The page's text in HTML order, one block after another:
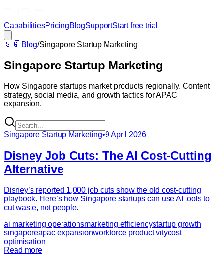
CapabilitiesPricingBlogSupportStart free trial
🇸🇬 Blog/Singapore Startup Marketing
Singapore Startup Marketing
How Singapore startups market products regionally. Content
strategy, social media, and growth tactics for APAC
expansion.
Singapore Startup Marketing•9 April 2026
Disney Job Cuts: The AI Cost-Cutting
Alternative
Disney’s reported 1,000 job cuts show the old cost-cutting
playbook. Here’s how Singapore startups can use AI tools to
cut waste, not people.
ai marketing operationsmarketing efficiencystartup growth
singaporeapac expansionworkforce productivitycost
optimisation
Read more